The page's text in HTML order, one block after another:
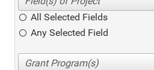
All Selected Fields
Any Selected Field